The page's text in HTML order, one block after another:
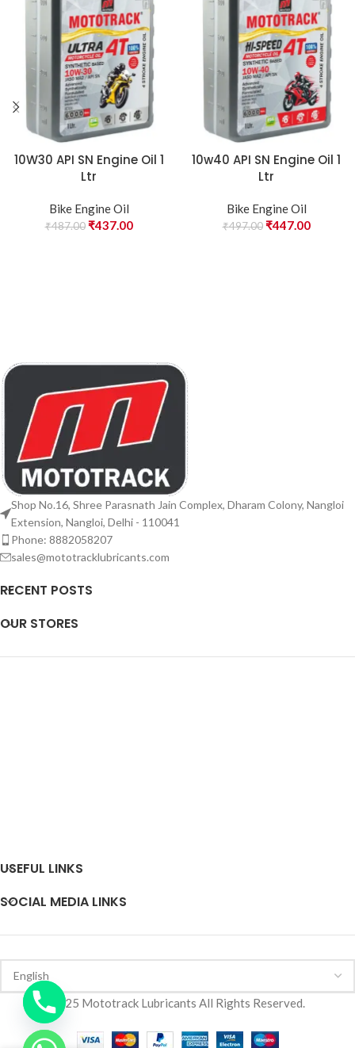
10W30 API SN Engine Oil 1
Ltr
Bike Engine Oil
₹487.00 ₹437.00
10w40 API SN Engine Oil 1
Ltr
Bike Engine Oil
₹497.00 ₹447.00
Shop No.16, Shree Parasnath Jain Complex, Dharam Colony, Nangloi
Extension, Nangloi, Delhi - 110041
Phone: 8882058207
sales@mototracklubricants.com
RECENT POSTS
OUR STORES
USEFUL LINKS
SOCIAL MEDIA LINKS
2025 Mototrack Lubricants All Rights Reserved.